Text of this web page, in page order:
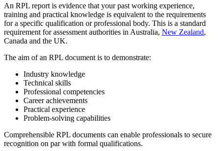
An RPL report is evidence that your past working experience,
training and practical knowledge is equivalent to the requirements
for a specific qualification or professional body. This is a standard
requirement for assessment authorities in Australia, New Zealand,
Canada and the UK.
The aim of an RPL document is to demonstrate:
Industry knowledge
Technical skills
Professional competencies
Career achievements
Practical experience
Problem-solving capabilities
Comprehensible RPL documents can enable professionals to secure
recognition on par with formal qualifications.